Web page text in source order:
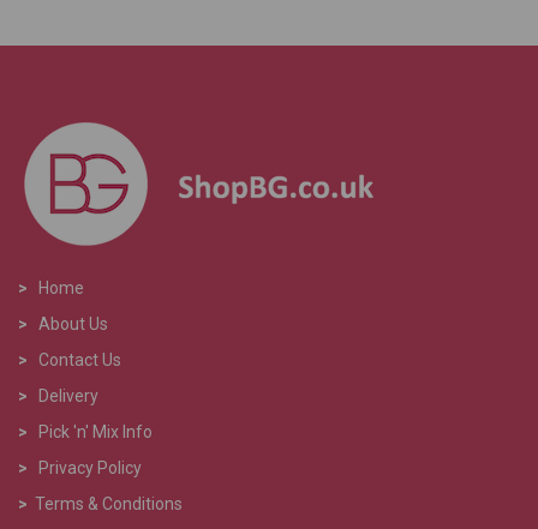
>
Home
>
About Us
> Contact Us
>
Delivery
>
Pick 'n' Mix Info
>
Privacy Policy
> Terms & Conditions